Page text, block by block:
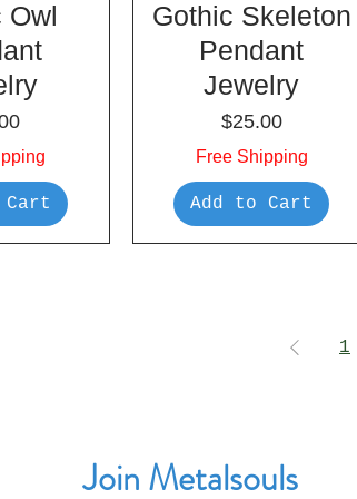
Owl
Cart
Gothic Skeleton
Pendant
Jewelry
Price
$25.00
Free Shipping
Add to Cart
1
Join Metalsouls